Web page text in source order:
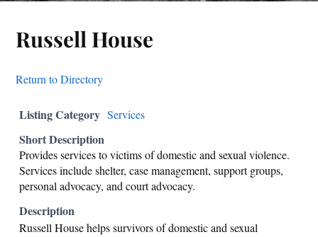
Russell House
Return to Directory
Listing Category Services
Short Description
Provides services to victims of domestic and sexual violence.
Services include shelter, case management, support groups,
personal advocacy, and court advocacy.
Description
Russell House helps survivors of domestic and sexual